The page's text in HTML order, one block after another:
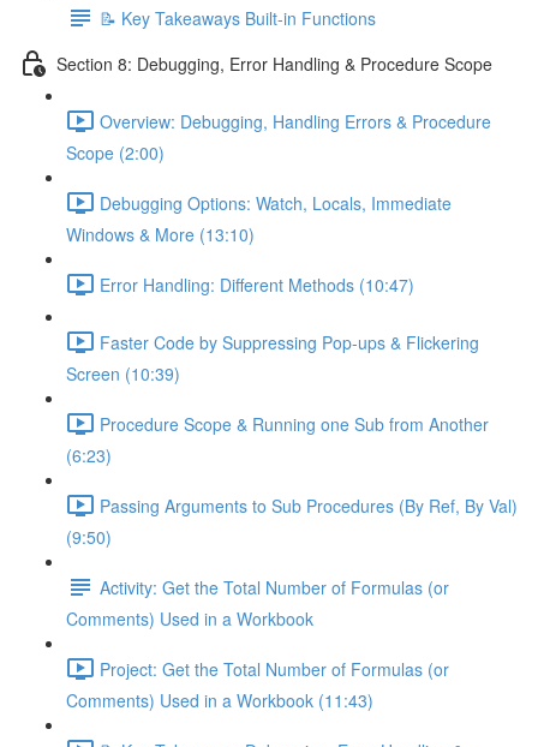
📝 Key Takeaways Built-in Functions
Section 8: Debugging, Error Handling & Procedure Scope
Overview: Debugging, Handling Errors & Procedure
Scope (2:00)
Debugging Options: Watch, Locals, Immediate
Windows & More (13:10)
Error Handling: Different Methods (10:47)
Faster Code by Suppressing Pop-ups & Flickering
Screen (10:39)
Procedure Scope & Running one Sub from Another
(6:23)
Passing Arguments to Sub Procedures (By Ref, By Val)
(9:50)
Activity: Get the Total Number of Formulas (or
Comments) Used in a Workbook
Project: Get the Total Number of Formulas (or
Comments) Used in a Workbook (11:43)